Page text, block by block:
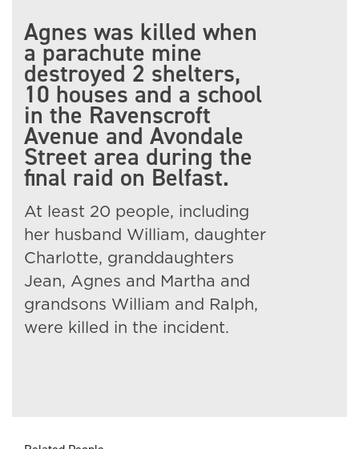
Agnes was killed when
a parachute mine
destroyed 2 shelters,
10 houses and a school
in the Ravenscroft
Avenue and Avondale
Street area during the
final raid on Belfast.
At least 20 people, including
her husband William, daughter
Charlotte, granddaughters
Jean, Agnes and Martha and
grandsons William and Ralph,
were killed in the incident.